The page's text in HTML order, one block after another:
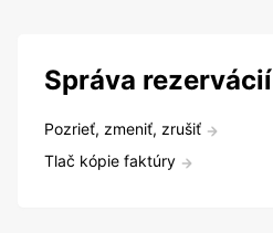
Správa rezervácií
Pozrieť, zmeniť, zrušiť
Tlač kópie faktúry